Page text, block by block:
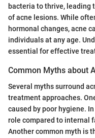
bacteria to thrive, leading
of acne lesions. While
hormonal changes, acne
individuals at any age.
essential for effective
Common Myths about
Several myths surround
treatment approaches.
caused by poor hygiene.
role compared to internal
Another common myth is